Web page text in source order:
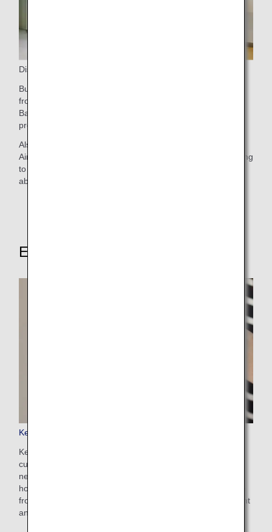
Disembarking
Business Class passengers are welcome to disembark first
from the aircraft. If you have checked bags, proceed to
Baggage Claim, where your prioritized bags should arrive
promptly.
Also, Business Class passengers disembarking at Narita
Airport can relax in the ANA Arrival Lounge before connecting
to a domestic flight or leaving the airport. Find out more
about our
Explore These Other Services
Keep My Fare
Keep My Fare is a convenient service that enables
customers to hold onto reservation and fare details if they
need more time to decide their ticket purchases (up to 72
hours before ticket issuance). You can apply for the service
from the payment screen after selecting your preferred flight
and fare.